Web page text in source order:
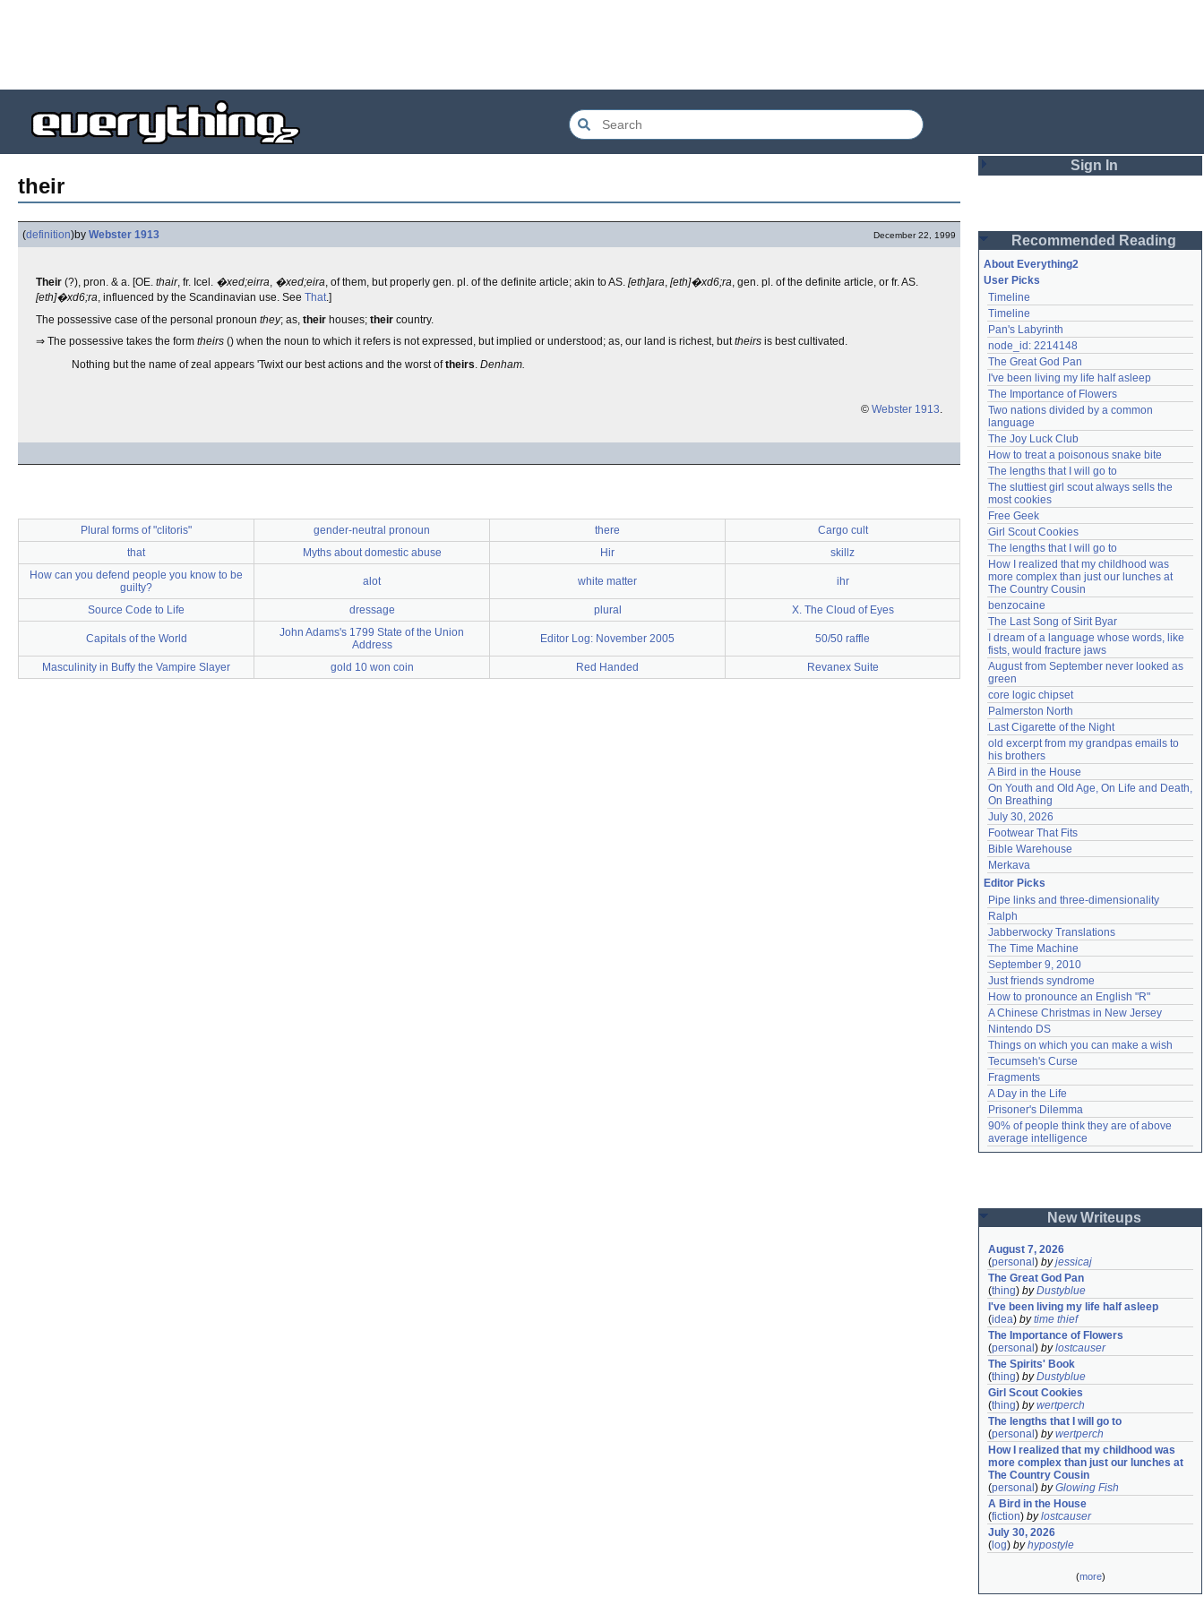
their
(definition)by Webster 1913 December 22, 1999
Their (?), pron. & a. [OE. thair, fr. Icel. �xed;eirra, �xed;eira, of them, but properly gen. pl. of the definite article; akin to AS. [eth]ara, [eth]�xd6;ra, gen. pl. of the definite article, or fr. AS.
[eth]�xd6;ra, influenced by the Scandinavian use. See That.]
The possessive case of the personal pronoun they; as, their houses; their country.
⇒ The possessive takes the form theirs () when the noun to which it refers is not expressed, but implied or understood; as, our land is richest, buttheirs is best cultivated.
Nothing but the name of zeal appears 'Twixt our best actions and the worst oftheirs. Denham.
© Webster 1913.
Plural forms of "clitoris" gender-neutral pronoun there
Cargo cult
that
Myths about domestic abuse Hir
skillz
How can you defend people you know to be
guilty?
alot white matter ihr
Source Code to Life dressage plural X. The Cloud of Eyes
Capitals of the World
John Adams's 1799 State of the Union
Address
Editor Log: November 2005 50/50 raffle
Masculinity in Buffy the Vampire Slayer gold 10 won coin Red Handed Revanex Suite
Sign In
Password
Remember me
Login
Lost password?
Create an account
Need help? accounthelp@everything2.com
Recommended Reading
About Everything2
User Picks
Timeline
Timeline
Pan's Labyrinth
node_id: 2214148
The Great God Pan
I've been living my life half asleep
The Importance of Flowers
Two nations divided by a common
language
The Joy Luck Club
How to treat a poisonous snake bite
The lengths that I will go to
The sluttiest girl scout always sells the
most cookies
Free Geek
Girl Scout Cookies
The lengths that I will go to
How I realized that my childhood was
more complex than just our lunches at
The Country Cousin
benzocaine
The Last Song of Sirit Byar
I dream of a language whose words, like
fists, would fracture jaws
August from September never looked as
green
core logic chipset
Palmerston North
Last Cigarette of the Night
old excerpt from my grandpas emails to
his brothers
A Bird in the House
On Youth and Old Age, On Life and Death,
On Breathing
July 30, 2026
Footwear That Fits
Bible Warehouse
Merkava
Editor Picks
Pipe links and three-dimensionality
Ralph
Jabberwocky Translations
The Time Machine
September 9, 2010
Just friends syndrome
How to pronounce an English "R"
A Chinese Christmas in New Jersey
Nintendo DS
Things on which you can make a wish
Tecumseh's Curse
Fragments
A Day in the Life
Prisoner's Dilemma
90% of people think they are of above
average intelligence
New Writeups
August 7, 2026
(personal ) byjessicaj
The Great God Pan
(thing) byDustyblue
I've been living my life half asleep
(idea) bytime thief
The Importance of Flowers
(personal ) bylostcauser
The Spirits' Book
(thing) byDustyblue
Girl Scout Cookies
(thing) bywertperch
The lengths that I will go to
(personal ) bywertperch
How I realized that my childhood was
more complex than just our lunches at
The Country Cousin
(personal ) byGlowing Fish
A Bird in the House
(fiction) bylostcauser
July 30, 2026
( log) byhypostyle
(more)